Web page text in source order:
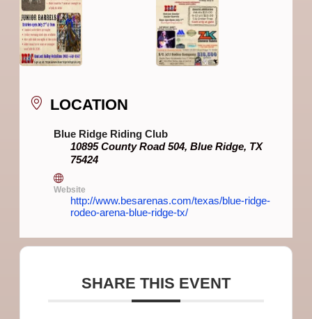
LOCATION
Blue Ridge Riding Club
10895 County Road 504, Blue Ridge, TX
75424
Website
http://www.besarenas.com/texas/blue-ridge-
rodeo-arena-blue-ridge-tx/
SHARE THIS EVENT